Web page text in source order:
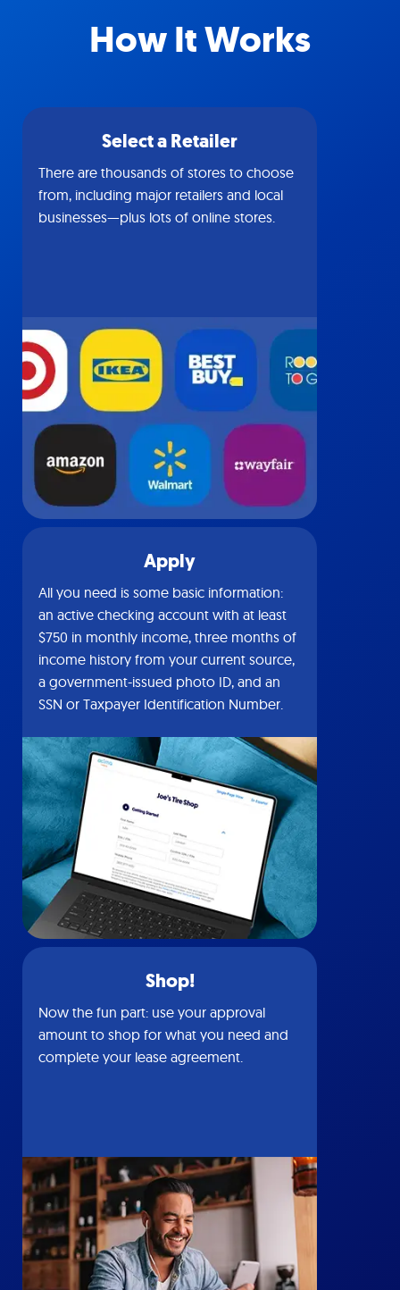
How It Works
Select a Retailer
There are thousands of stores to choose
from, including major retailers and local
businesses—plus lots of online stores.
Apply
All you need is some basic information:
an active checking account with at least
$750 in monthly income, three months of
income history from your current source,
a government-issued photo ID, and an
SSN or Taxpayer Identification Number.
Shop!
Now the fun part: use your approval
amount to shop for what you need and
complete your lease agreement.